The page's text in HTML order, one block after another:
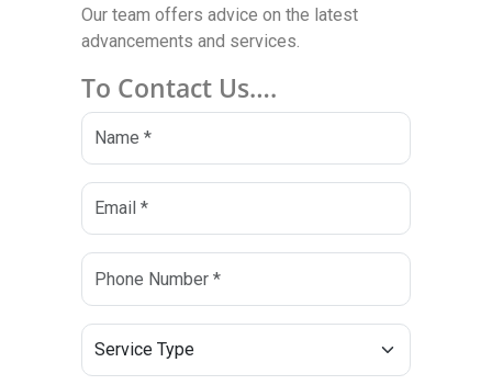
Our team offers advice on the latest
advancements and services.
To Contact Us….